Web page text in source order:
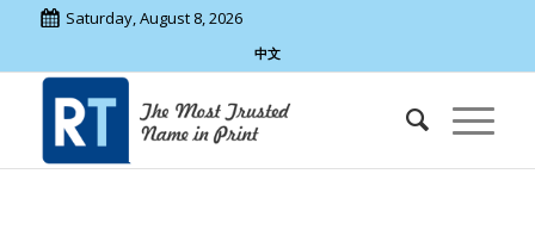
Saturday, August 8, 2026
中文